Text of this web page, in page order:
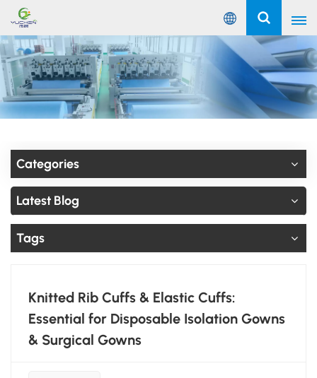
English
English
Русский
Español
Português
عربي
Categories
Latest Blog
Tags
Knitted Rib Cuffs & Elastic Cuffs:
Essential for Disposable Isolation Gowns
& Surgical Gowns